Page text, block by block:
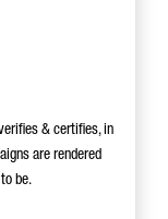
& certifies, in
are rendered
be.